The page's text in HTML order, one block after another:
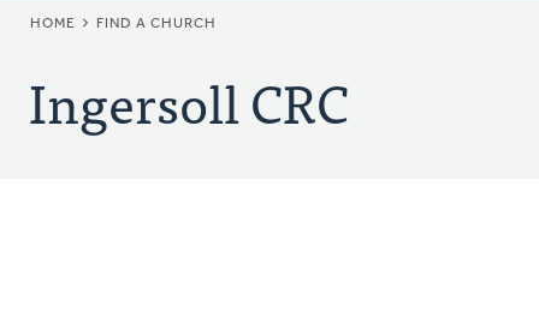
BREADCRUMB
HOME FIND A CHURCH
Ingersoll CRC